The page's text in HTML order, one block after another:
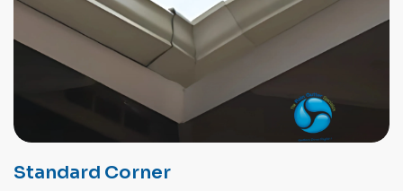
Standard Corner